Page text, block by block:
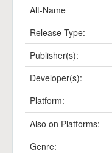
Alt-Name
Release Type:
Publisher(s):
Developer(s):
Platform:
Also on Platforms:
Genre: